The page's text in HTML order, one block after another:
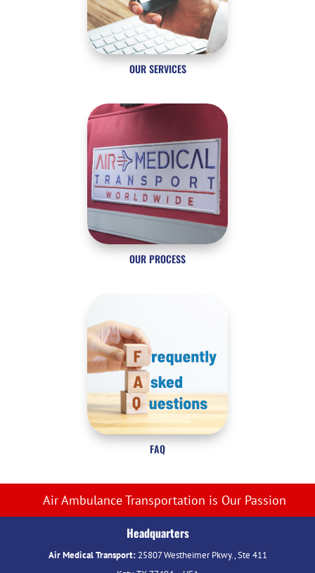
OUR SERVICES
OUR PROCESS
FAQ
Air Ambulance Transportation is Our Passion
Headquarters
Air Medical Transport:25807 Westheimer Pkwy., Ste 411